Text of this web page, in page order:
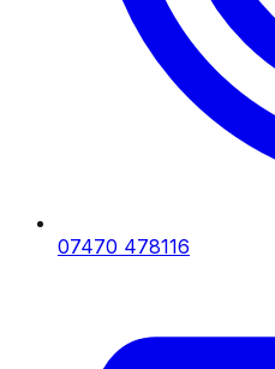
07470 478116